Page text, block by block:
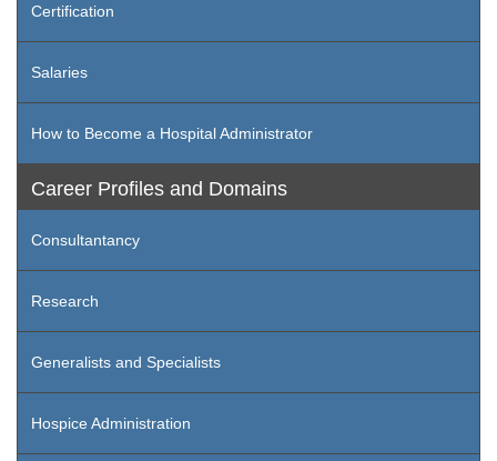
Certification
Salaries
How to Become a Hospital Administrator
Career Profiles and Domains
Consultantancy
Research
Generalists and Specialists
Hospice Administration